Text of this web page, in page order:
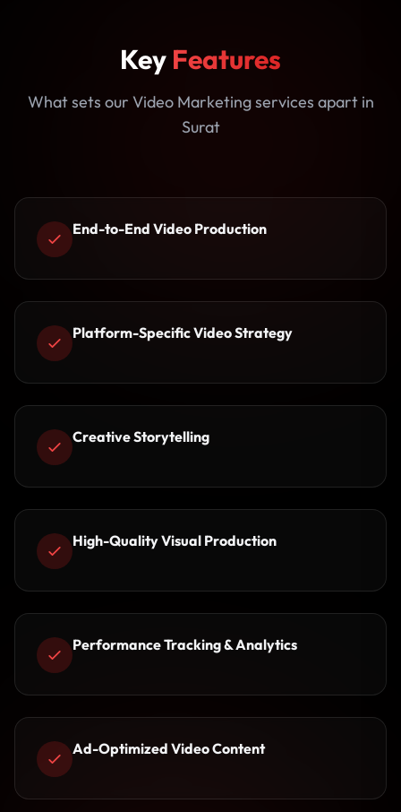
Key Features
What sets our Video Marketing services apart in
Surat
End-to-End Video Production
Platform-Specific Video Strategy
Creative Storytelling
High-Quality Visual Production
Performance Tracking & Analytics
Ad-Optimized Video Content